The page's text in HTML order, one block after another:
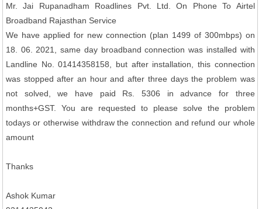
Mr. Jai Rupanadham Roadlines Pvt. Ltd. On Phone To Airtel
Broadband Rajasthan Service
We have applied for new connection (plan 1499 of 300mbps) on
18. 06. 2021, same day broadband connection was installed with
Landline No. 01414358158, but after installation, this connection
was stopped after an hour and after three days the problem was
not solved, we have paid Rs. 5306 in advance for three
months+GST. You are requested to please solve the problem
todays or otherwise withdraw the connection and refund our whole
amount
Thanks
Ashok Kumar